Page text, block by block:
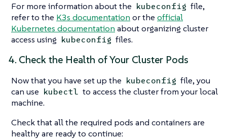
For more information about the kubeconfig file,
refer to the K3s documentation or the official
Kubernetes documentation about organizing cluster
access using kubeconfig files.
4. Check the Health of Your Cluster Pods
Now that you have set up the kubeconfig file, you
can use kubectl to access the cluster from your local
machine.
Check that all the required pods and containers are
healthy are ready to continue: